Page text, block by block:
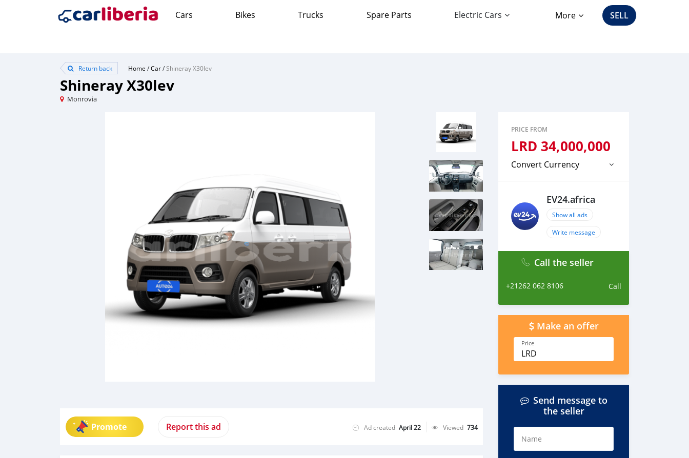
Cars Bikes Trucks Spare Parts Electric Cars More SELL
Return back Home /Car/Shineray X30lev
Shineray X30lev
Monrovia
Promote Report this ad Ad created April 22 Viewed 734
PRICE FROM
LRD 34,000,000
Convert Currency
EV24.africa
Show all ads
Write message
Call the seller
+21262 062 8106 Call
Make an offer
Price
LRD
Send message to
the seller
Name